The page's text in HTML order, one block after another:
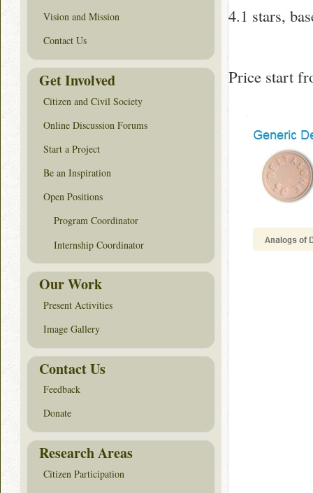
4.1 stars,
Price start
Vision and Mission
Contact Us
Get Involved
Citizen and Civil Society
Online Discussion Forums
Start a Project
Be an Inspiration
Open Positions
Program Coordinator
Internship Coordinator
Our Work
Present Activities
Image Gallery
Contact Us
Feedback
Donate
Research Areas
Citizen Participation